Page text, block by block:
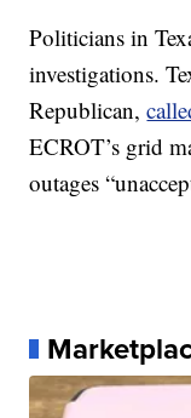
Politicians in
investigations.
Republican,
ECROT’s grid
outages